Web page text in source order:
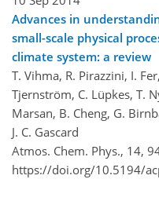
Advances in
small-scale physical
climate system: a review
T. Vihma, R. Pirazzini, I.
Tjernström, C. Lüpkes, T.
Marsan, B. Cheng, G.
J. C. Gascard
Atmos. Chem. Phys., 14,
https://doi.org/10.5194/